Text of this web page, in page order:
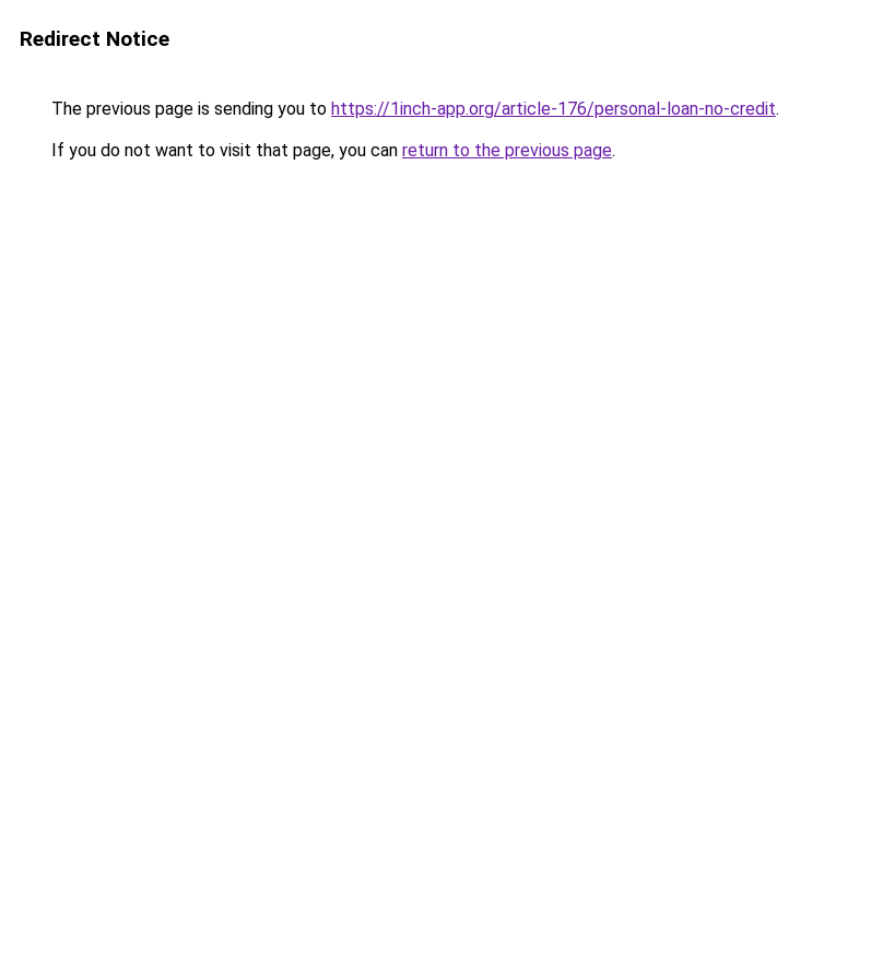
Redirect Notice
The previous page is sending you to https://1inch-app.org/article-176/personal-loan-no-credit.
If you do not want to visit that page, you can return to the previous page.